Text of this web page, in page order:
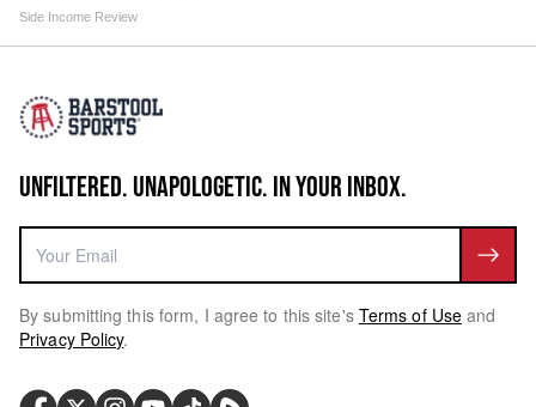
Side Income Review
UNFILTERED. UNAPOLOGETIC. IN YOUR INBOX.
By submitting this form, I agree to this site's Terms of Use and
Privacy Policy.